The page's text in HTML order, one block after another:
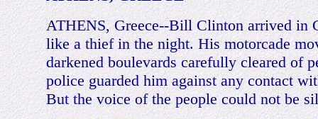
ATHENS, Greece--Bill Clinton arrived in
like a thief in the night. His motorcade
darkened boulevards carefully cleared of
police guarded him against any contact
But the voice of the people could not be